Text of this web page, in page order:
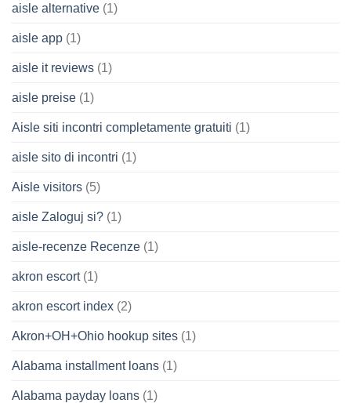
aisle alternative (1)
aisle app (1)
aisle it reviews (1)
aisle preise (1)
Aisle siti incontri completamente gratuiti (1)
aisle sito di incontri (1)
Aisle visitors (5)
aisle Zaloguj si? (1)
aisle-recenze Recenze (1)
akron escort(1)
akron escort index (2)
Akron+OH+Ohio hookup sites (1)
Alabama installment loans (1)
Alabama payday loans (1)